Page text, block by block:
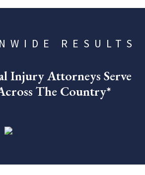
RESULTS
Injury Attorneys Serve
The Country*